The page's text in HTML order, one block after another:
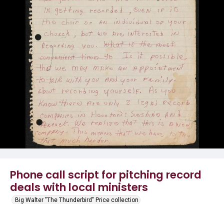
Phone call script for pitching record
deals with local ministers
Big Walter "The Thunderbird" Price collection